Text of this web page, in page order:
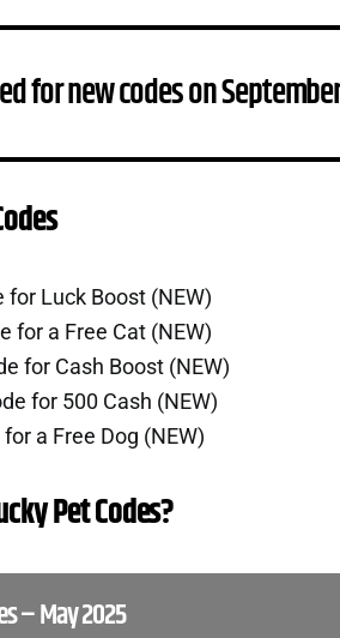
for new codes on
for Luck Boost (NEW)
for a Free Cat (NEW)
for Cash Boost (NEW)
for 500 Cash (NEW)
a Free Dog (NEW)
Pet Codes?
– May 2025